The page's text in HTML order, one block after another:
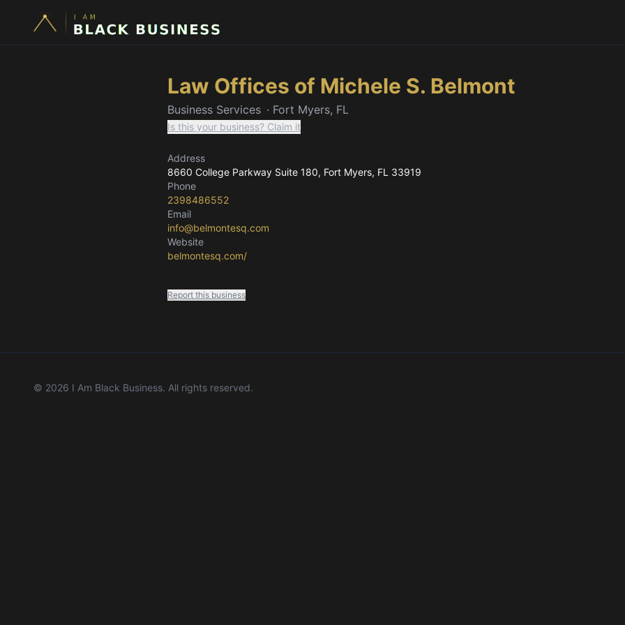
Law Offices of Michele S. Belmont
Business Services · Fort Myers, FL
Is this your business? Claim it
Address
8660 College Parkway Suite 180, Fort Myers, FL 33919
Phone
2398486552
Email
info@belmontesq.com
Website
belmontesq.com/
Report this business
© 2026 I Am Black Business. All rights reserved.